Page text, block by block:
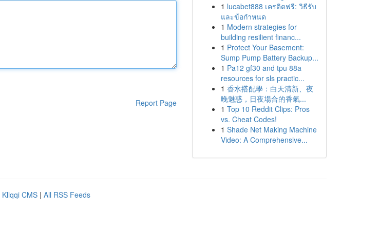
Report Page
1 lucabet888 เครดิตฟรี: วิธีรับ
และข้อกำหนด
1 Modern strategies for
building resilient financ...
1 Protect Your Basement:
Sump Pump Battery Backup...
1 Pa12 gf30 and tpu 88a
resources for sls practic...
1 香水搭配學：白天清新、夜
晚魅惑，日夜場合的香氣...
1 Top 10 Reddit Clips: Pros
vs. Cheat Codes!
1 Shade Net Making Machine
Video: A Comprehensive...
Kliqqi CMS | All RSS Feeds